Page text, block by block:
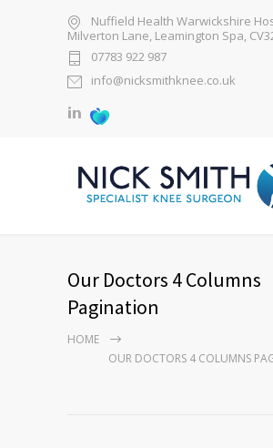
Nuffield Health Warwickshire
Milverton Lane, Leamington Spa,
07783 922 987
info@nicksmithknee.co.uk
Our Doctors 4 Columns
Pagination
HOME
OUR DOCTORS 4 COLUMNS